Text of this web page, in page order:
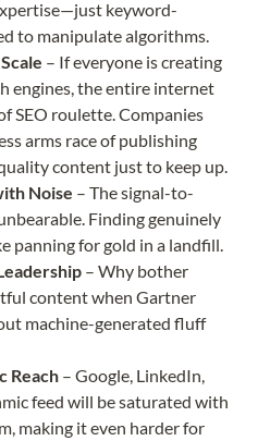
keyword-
to manipulate algorithms.
– If everyone is creating
engines, the entire internet
SEO roulette. Companies
arms race of publishing
content just to keep up.
Noise – The signal-to-
Finding genuinely
panning for gold in a landfill.
– Why bother
content when Gartner
machine-generated fluff
Reach – Google, LinkedIn,
feed will be saturated with
making it even harder for